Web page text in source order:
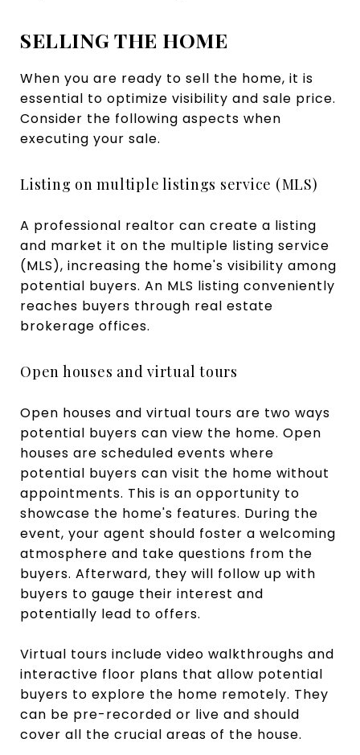
SELLING THE HOME
When you are ready to sell the home, it is
essential to optimize visibility and sale price.
Consider the following aspects when
executing your sale.
Listing on multiple listings service (MLS)
A professional realtor can create a listing
and market it on the multiple listing service
(MLS), increasing the home's visibility among
potential buyers. An MLS listing conveniently
reaches buyers through real estate
brokerage offices.
Open houses and virtual tours
Open houses and virtual tours are two ways
potential buyers can view the home. Open
houses are scheduled events where
potential buyers can visit the home without
appointments. This is an opportunity to
showcase the home's features. During the
event, your agent should foster a welcoming
atmosphere and take questions from the
buyers. Afterward, they will follow up with
buyers to gauge their interest and
potentially lead to offers.
Virtual tours include video walkthroughs and
interactive floor plans that allow potential
buyers to explore the home remotely. They
can be pre-recorded or live and should
cover all the crucial areas of the house.